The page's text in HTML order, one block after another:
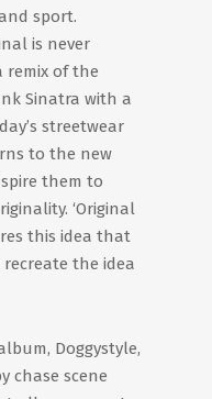
sport.
is never
remix of the
Sinatra with a
streetwear
to the new
them to
‘Original
this idea that
the idea
Doggystyle,
chase scene